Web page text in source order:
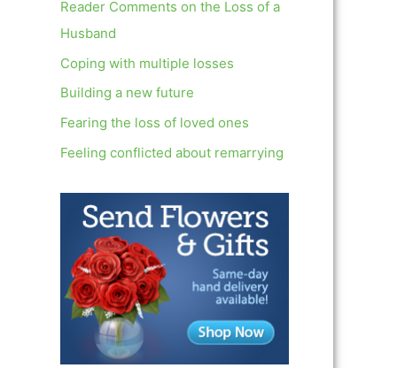
c
h
f
o
Reader Comments on the Loss of a
Husband
Coping with multiple losses
Building a new future
Fearing the loss of loved ones
Feeling conflicted about remarrying